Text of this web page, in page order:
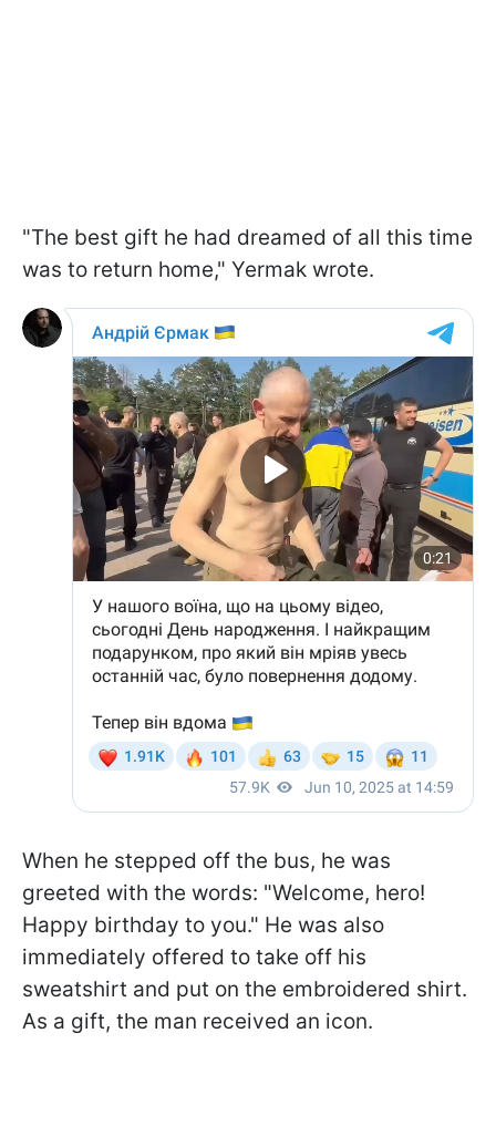
"The best gift he had dreamed of all this time
was to return home," Yermak wrote.
When he stepped off the bus, he was
greeted with the words: "Welcome, hero!
Happy birthday to you." He was also
immediately offered to take off his
sweatshirt and put on the embroidered shirt.
As a gift, the man received an icon.